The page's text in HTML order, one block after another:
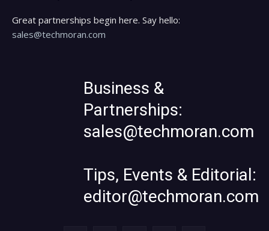
Great partnerships begin here. Say hello:
sales@techmoran.com
Business &
Partnerships:
sales@techmoran.com
Tips, Events & Editorial:
editor@techmoran.com